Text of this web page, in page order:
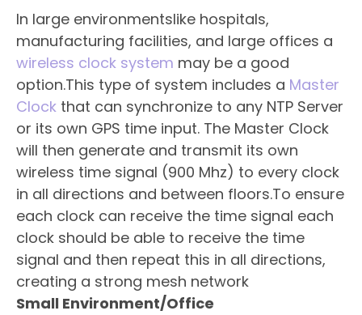
In large environmentslike hospitals,
manufacturing facilities, and large offices a
wireless clock system may be a good
option.This type of system includes a Master
Clock that can synchronize to any NTP Server
or its own GPS time input. The Master Clock
will then generate and transmit its own
wireless time signal (900 Mhz) to every clock
in all directions and between floors.To ensure
each clock can receive the time signal each
clock should be able to receive the time
signal and then repeat this in all directions,
creating a strong mesh network
Small Environment/Office